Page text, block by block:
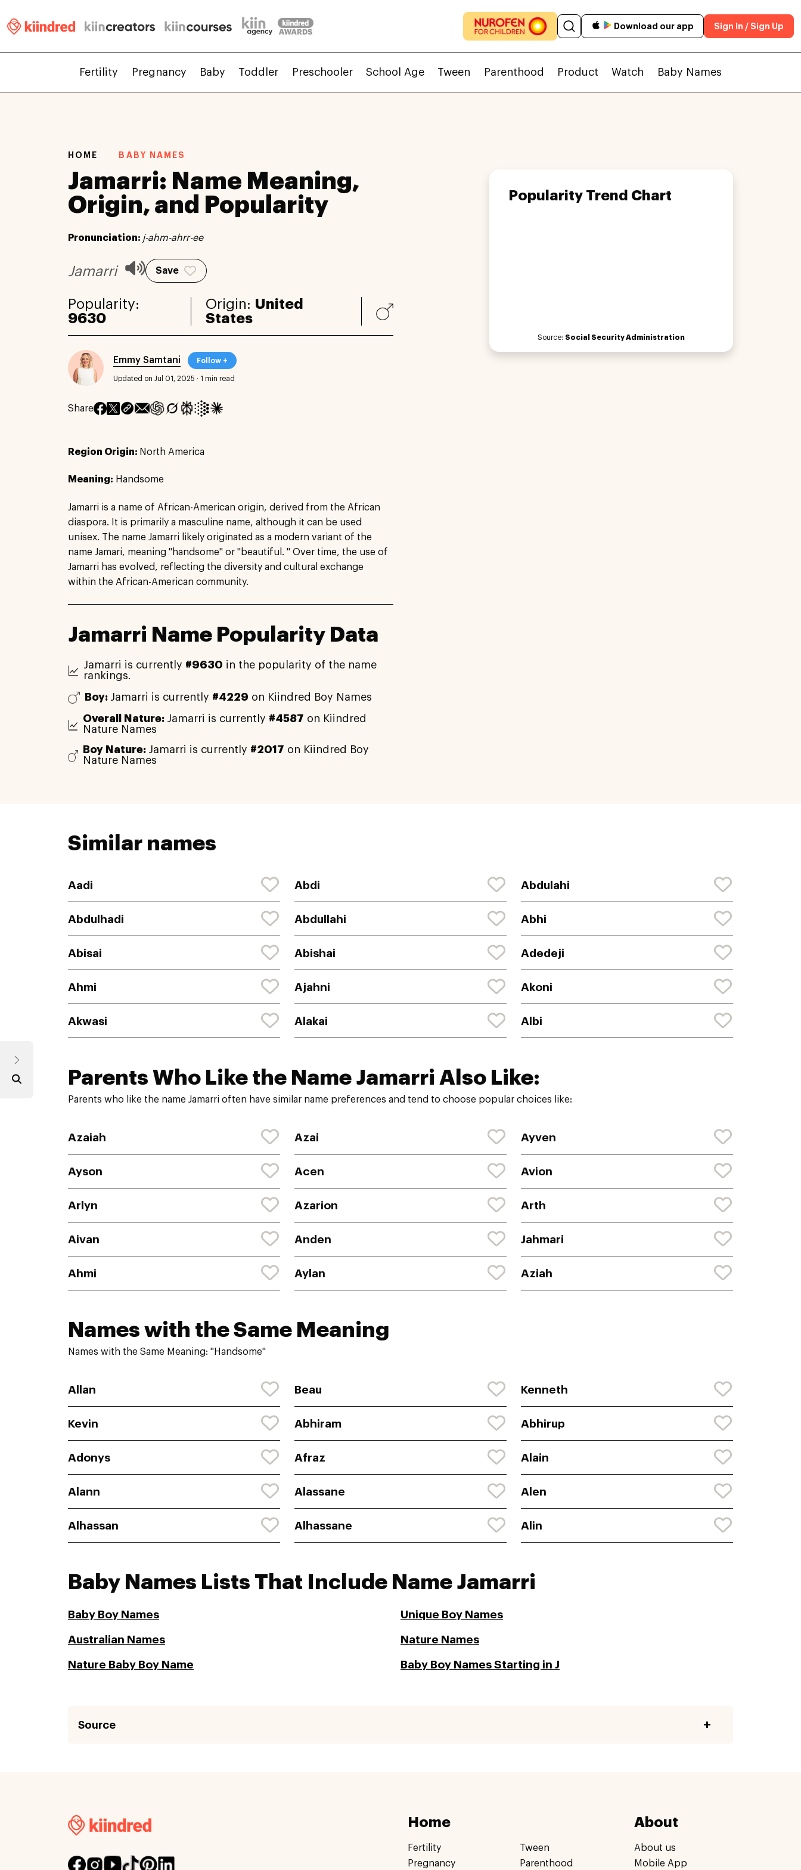
Download our app Sign In / Sign Up
Fertility Pregnancy Baby Toddler Preschooler School Age Tween Parenthood Product Watch Baby Names
HOME BABY NAMES
Jamarri: Name Meaning,
Origin, and Popularity
Pronunciation: j-ahm-ahrr-ee
Jamarri Save
Popularity:
9630
Origin: United
States
Emmy Samtani Follow +
Updated on Jul 01, 2025 · 1 min read
Share
Region Origin: North America
Meaning: Handsome
Jamarri is a name of African-American origin, derived from the African
diaspora. It is primarily a masculine name, although it can be used
unisex. The name Jamarri likely originated as a modern variant of the
name Jamari, meaning "handsome" or "beautiful. " Over time, the use of
Jamarri has evolved, reflecting the diversity and cultural exchange
within the African-American community.
Jamarri Name Popularity Data
Jamarri is currently #9630 in the popularity of the name
rankings.
Boy: Jamarri is currently #4229 on Kiindred Boy Names
Overall Nature: Jamarri is currently #4587 on Kiindred
Nature Names
Boy Nature: Jamarri is currently #2017 on Kiindred Boy
Nature Names
Popularity Trend Chart
Source: Social Security Administration
Similar names
Aadi Abdi Abdulahi
Abdulhadi Abdullahi Abhi
Abisai Abishai Adedeji
Ahmi Ajahni Akoni
Akwasi Alakai Albi
Parents Who Like the Name Jamarri Also Like:
Parents who like the name Jamarri often have similar name preferences and tend to choose popular choices like:
Azaiah Azai Ayven
Ayson Acen Avion
Arlyn Azarion Arth
Aivan Anden Jahmari
Ahmi Aylan Aziah
Names with the Same Meaning
Names with the Same Meaning: "Handsome"
Allan Beau Kenneth
Kevin Abhiram Abhirup
Adonys Afraz Alain
Alann Alassane Alen
Alhassan Alhassane Alin
Baby Names Lists That Include Name Jamarri
Baby Boy Names Unique Boy Names
Australian Names Nature Names
Nature Baby Boy Name Baby Boy Names Starting in J
Source
Home
Fertility
Pregnancy
Tween
Parenthood
About
About us
Mobile App